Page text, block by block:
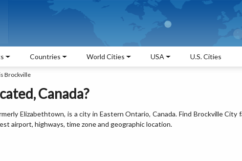
Countries World Cities USA U.S. Cities
Brockville
Canada?
Elizabethtown, is a city in Eastern Ontario, Canada. Find Brockville City
airport, highways, time zone and geographic location.